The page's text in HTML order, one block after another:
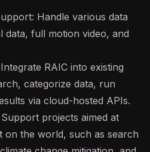
Handle various data
data, full motion video, and
RAIC into existing
categorize data, run
via cloud-hosted APIs.
projects aimed at
on the world, such as search